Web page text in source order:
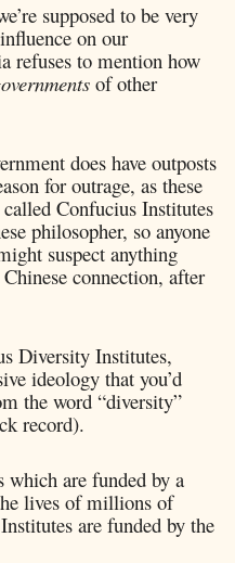
supposed to be very
on our
refuses to mention how
of other
does have outposts
for outrage, as these
Confucius Institutes
philosopher, so anyone
suspect anything
connection, after
Diversity Institutes,
ideology that you’d
the word “diversity”
record).
are funded by a
lives of millions of
are funded by the